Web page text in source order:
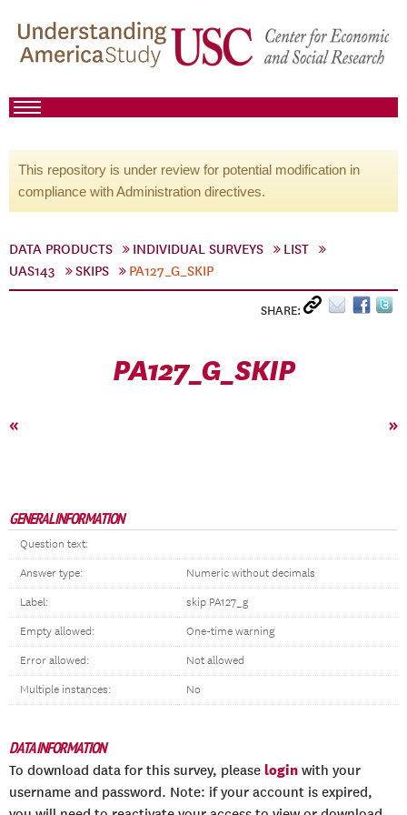
This repository is under review for potential modification in
compliance with Administration directives.
DATA PRODUCTS INDIVIDUAL SURVEYS
LIST
UAS143
SKIPS PA127_G_SKIP
SHARE:
PA127_G_SKIP
« »
GENERAL INFORMATION
Question text:
Answer type: Numeric without decimals
Label: skip PA127_g
Empty allowed: One-time warning
Error allowed: Not allowed
Multiple instances: No
DATA INFORMATION
To download data for this survey, please login with your
username and password. Note: if your account is expired,